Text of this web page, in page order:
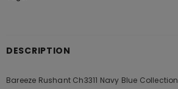
DESCRIPTION
Bareeze Rushant Ch3311 Navy Blue